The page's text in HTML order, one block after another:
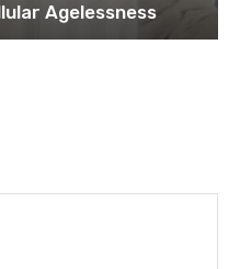
Agelessness